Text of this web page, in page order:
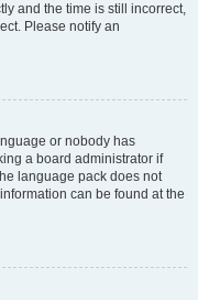
and the time is still incorrect,
Please notify an
or nobody has
a board administrator if
language pack does not
can be found at the